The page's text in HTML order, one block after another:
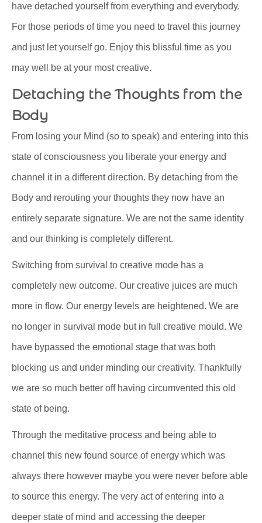
have detached yourself from everything and everybody.
For those periods of time you need to travel this journey
and just let yourself go. Enjoy this blissful time as you
may well be at your most creative.
Detaching the Thoughts from the
Body
From losing your Mind (so to speak) and entering into this
state of consciousness you liberate your energy and
channel it in a different direction. By detaching from the
Body and rerouting your thoughts they now have an
entirely separate signature. We are not the same identity
and our thinking is completely different.
Switching from survival to creative mode has a
completely new outcome. Our creative juices are much
more in flow. Our energy levels are heightened. We are
no longer in survival mode but in full creative mould. We
have bypassed the emotional stage that was both
blocking us and under minding our creativity. Thankfully
we are so much better off having circumvented this old
state of being.
Through the meditative process and being able to
channel this new found source of energy which was
always there however maybe you were never before able
to source this energy. The very act of entering into a
deeper state of mind and accessing the deeper